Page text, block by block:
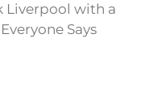
Liverpool with a
Says